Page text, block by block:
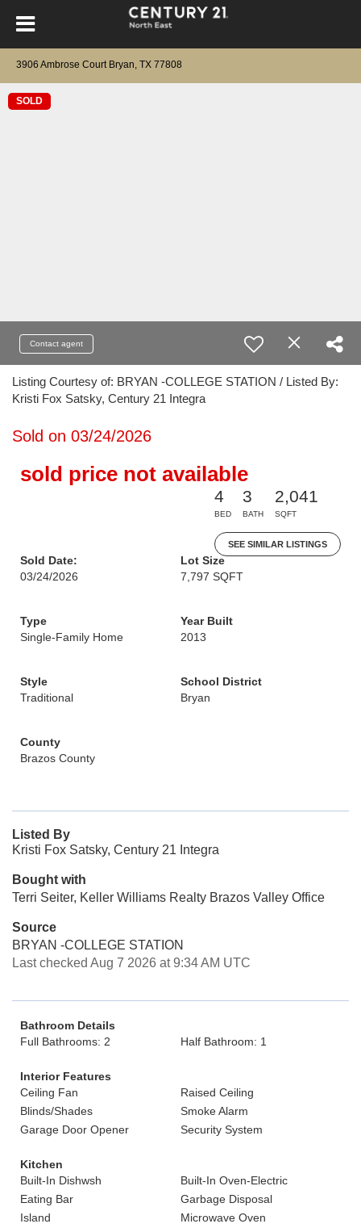
3906 Ambrose Court Bryan, TX 77808
SOLD
Contact agent
Listing Courtesy of: BRYAN -COLLEGE STATION / Listed By:
Kristi Fox Satsky, Century 21 Integra
Sold on 03/24/2026
sold price not available
4
BED
3
BATH
2,041
SQFT
SEE SIMILAR LISTINGS
Sold Date:
03/24/2026
Lot Size
7,797 SQFT
Type
Single-Family Home
Year Built
2013
Style
Traditional
School District
Bryan
County
Brazos County
Listed By
Kristi Fox Satsky, Century 21 Integra
Bought with
Terri Seiter, Keller Williams Realty Brazos Valley Office
Source
BRYAN -COLLEGE STATION
Last checked Aug 7 2026 at 9:34 AM UTC
Bathroom Details
Full Bathrooms: 2
Half Bathroom: 1
Interior Features
Ceiling Fan
Raised Ceiling
Blinds/Shades
Smoke Alarm
Garage Door Opener
Security System
Kitchen
Built-In Dishwsh
Built-In Oven-Electric
Eating Bar
Garbage Disposal
Island
Microwave Oven